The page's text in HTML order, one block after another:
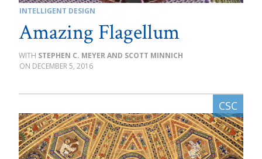
INTELLIGENT DESIGN
Amazing Flagellum
STEPHEN C. MEYER AND SCOTT MINNICH
DECEMBER 5, 2016